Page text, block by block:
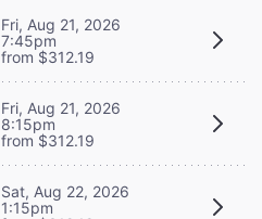
Fri, Aug 21, 2026
7:45pm
from $312.19
Fri, Aug 21, 2026
8:15pm
from $312.19
Sat, Aug 22, 2026
1:15pm